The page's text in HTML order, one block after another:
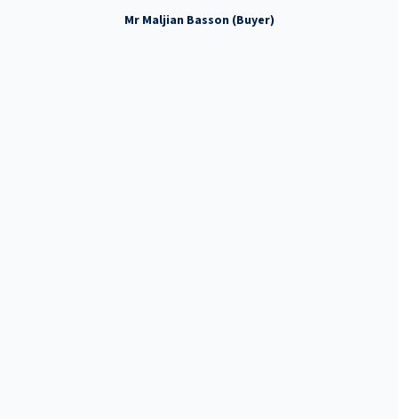
Mr Maljian Basson (Buyer)